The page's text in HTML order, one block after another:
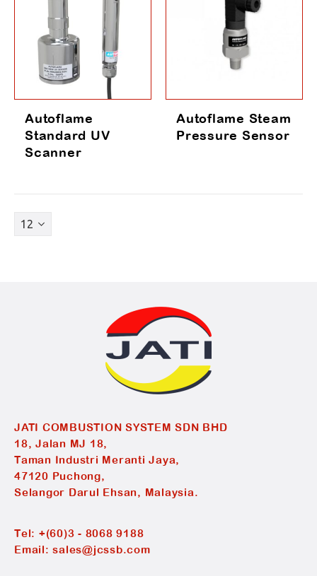
Autoflame
Standard UV
Scanner
Autoflame Steam
Pressure Sensor
JATI COMBUSTION SYSTEM SDN BHD
18, Jalan MJ 18,
Taman Industri Meranti Jaya,
47120 Puchong,
Selangor Darul Ehsan, Malaysia.
Tel: +(60)3 - 8068 9188
Email:sales@jcssb.com